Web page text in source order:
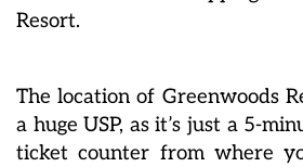
Resort.
The location of Greenwoods
a huge USP, as it’s just a 5-
ticket counter from where